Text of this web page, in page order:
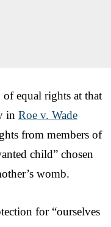
equal rights at that
in Roe v. Wade
from members of
child” chosen
womb.
for “ourselves